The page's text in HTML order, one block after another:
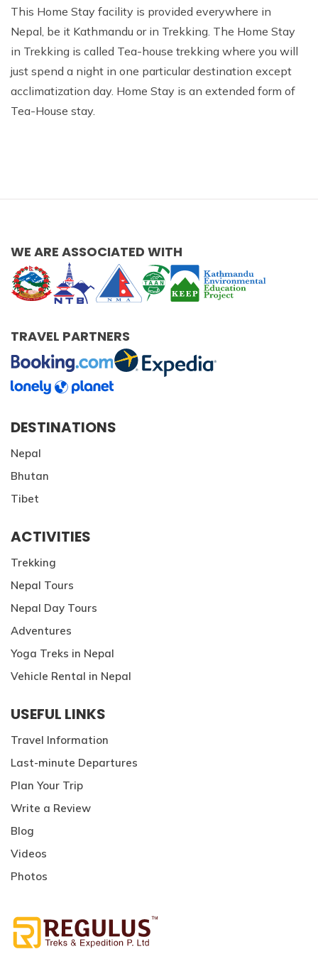
This Home Stay facility is provided everywhere in
Nepal, be it Kathmandu or in Trekking. The Home Stay
in Trekking is called Tea-house trekking where you will
just spend a night in one particular destination except
acclimatization day. Home Stay is an extended form of
Tea-House stay.
WE ARE ASSOCIATED WITH
TRAVEL PARTNERS
DESTINATIONS
Nepal
Bhutan
Tibet
ACTIVITIES
Trekking
Nepal Tours
Nepal Day Tours
Adventures
Yoga Treks in Nepal
Vehicle Rental in Nepal
USEFUL LINKS
Travel Information
Last-minute Departures
Plan Your Trip
Write a Review
Blog
Videos
Photos